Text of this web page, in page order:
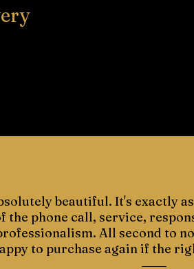
beautiful. It's exactly
the phone call, service,
All second to
to purchase again if the